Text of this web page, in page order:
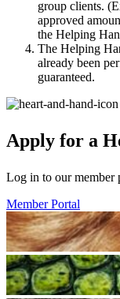
group clients.
approved
the Helping
The Helping
already been
guaranteed.
Apply for a
Log in to our member
Member Portal